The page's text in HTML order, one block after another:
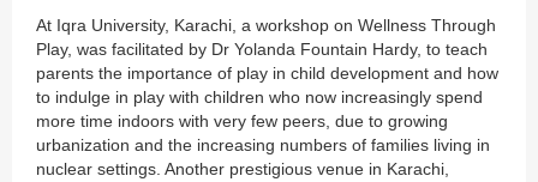
At Iqra University, Karachi, a workshop on Wellness Through
Play, was facilitated by Dr Yolanda Fountain Hardy, to teach
parents the importance of play in child development and how
to indulge in play with children who now increasingly spend
more time indoors with very few peers, due to growing
urbanization and the increasing numbers of families living in
nuclear settings. Another prestigious venue in Karachi,